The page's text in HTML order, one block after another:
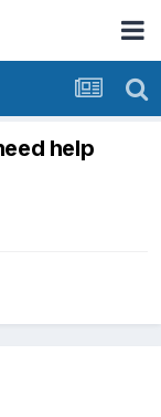
help